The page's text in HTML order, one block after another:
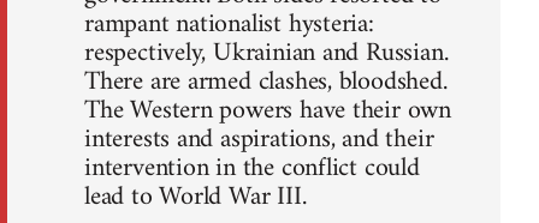
rampant nationalist hysteria:
respectively, Ukrainian and Russian.
There are armed clashes, bloodshed.
The Western powers have their own
interests and aspirations, and their
intervention in the conflict could
lead to World War III.